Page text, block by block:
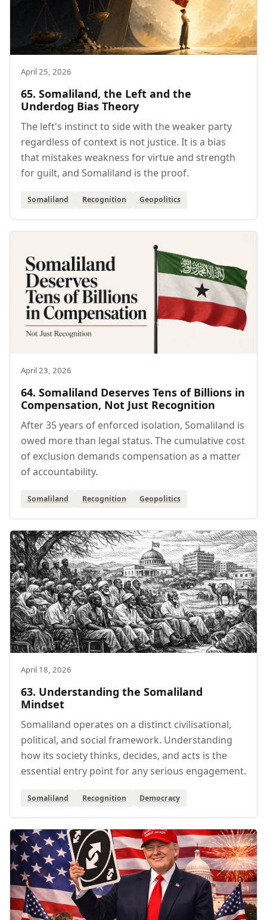
April 25, 2026
65. Somaliland, the Left and the
Underdog Bias Theory
The left's instinct to side with the weaker party
regardless of context is not justice. It is a bias
that mistakes weakness for virtue and strength
for guilt, and Somaliland is the proof.
Somaliland Recognition Geopolitics
April 23, 2026
64. Somaliland Deserves Tens of Billions in
Compensation, Not Just Recognition
After 35 years of enforced isolation, Somaliland is
owed more than legal status. The cumulative cost
of exclusion demands compensation as a matter
of accountability.
Somaliland Recognition Geopolitics
April 18, 2026
63. Understanding the Somaliland
Mindset
Somaliland operates on a distinct civilisational,
political, and social framework. Understanding
how its society thinks, decides, and acts is the
essential entry point for any serious engagement.
Somaliland Recognition Democracy